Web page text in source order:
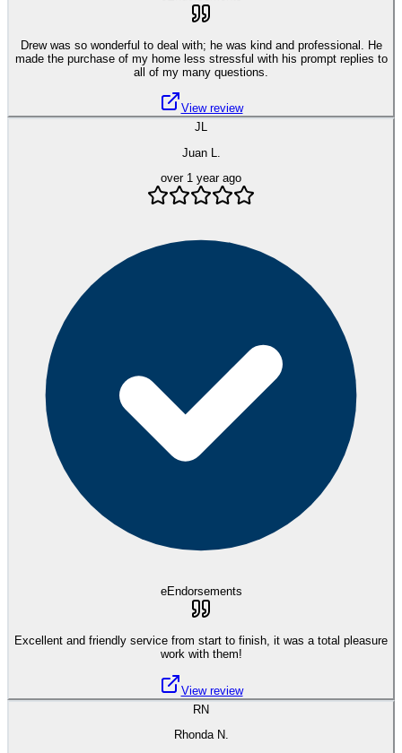
Drew was so wonderful to deal with; he was kind and professional. He
made the purchase of my home less stressful with his prompt replies to
all of my many questions.
View review
JL
Juan L.
over 1 year ago
eEndorsements
Excellent and friendly service from start to finish, it was a total pleasure
work with them!
View review
RN
Rhonda N.